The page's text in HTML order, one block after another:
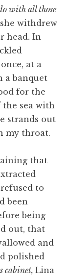
with all those
withdrew
head. In
at a
a banquet
for the
sea with
strands out
my throat.
that
to
been
being
out, that
and
polished
cabinet, Lina